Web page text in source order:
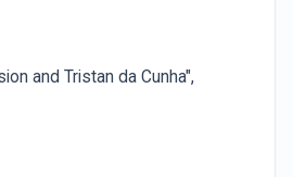
and Tristan da Cunha",